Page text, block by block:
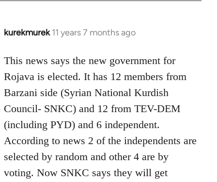
kurekmurek 11 years 7 months ago
In
to
Welcome
libcom.org
This news says the new government for
Rojava is elected. It has 12 members from
Barzani side (Syrian National Kurdish
Council- SNKC) and 12 from TEV-DEM
(including PYD) and 6 independent.
According to news 2 of the independents are
selected by random and other 4 are by
voting. Now SNKC says they will get